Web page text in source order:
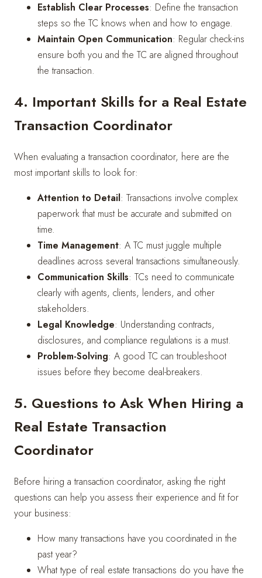
Establish Clear Processes: Define the transaction
steps so the TC knows when and how to engage.
Maintain Open Communication: Regular check-ins
ensure both you and the TC are aligned throughout
the transaction.
4. Important Skills for a Real Estate
Transaction Coordinator
When evaluating a transaction coordinator, here are the
most important skills to look for:
Attention to Detail: Transactions involve complex
paperwork that must be accurate and submitted on
time.
Time Management: A TC must juggle multiple
deadlines across several transactions simultaneously.
Communication Skills: TCs need to communicate
clearly with agents, clients, lenders, and other
stakeholders.
Legal Knowledge: Understanding contracts,
disclosures, and compliance regulations is a must.
Problem-Solving: A good TC can troubleshoot
issues before they become deal-breakers.
5. Questions to Ask When Hiring a
Real Estate Transaction
Coordinator
Before hiring a transaction coordinator, asking the right
questions can help you assess their experience and fit for
your business:
How many transactions have you coordinated in the
past year?
What type of real estate transactions do you have the